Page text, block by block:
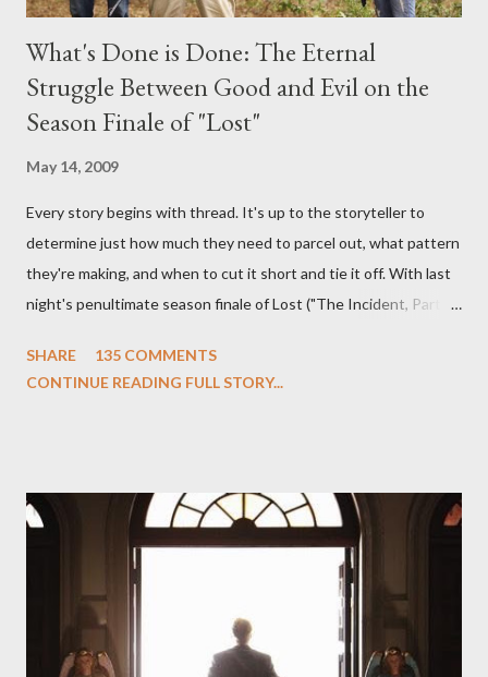
What's Done is Done: The Eternal
Struggle Between Good and Evil on the
Season Finale of "Lost"
May 14, 2009
Every story begins with thread. It's up to the storyteller to
determine just how much they need to parcel out, what pattern
they're making, and when to cut it short and tie it off. With last
night's penultimate season finale of Lost ("The Incident, Parts
we began to see the pattern that Lindelof and Cuse have been
on his plan to detonate the island and therefore reset their lives
aboard Oceanic Flight 815 ? Why did Locke want to kill Jacob?
What caused The Incident? What was in the box and just what
lies in the shadow of the statue? We got the answers to these
in a two-hour season finale that didn't quite pack the same
emotional wallop of previous season ...
SHARE
135 COMMENTS
CONTINUE READING FULL STORY...